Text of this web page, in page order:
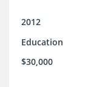
2012
Education
$30,000